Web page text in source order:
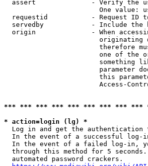
assert              - Verify the
One value:
requestid           - Request ID
servedby            - Include the
origin              - When
originating
therefore
one of the
something
parameter
this
Access-
*** *** *** *** *** *** *** *** ***
* action=login (lg) *
Log in and get the authentication
In the event of a successful log-
In the event of a failed log-in,
through this method for 5
  automated password crackers.